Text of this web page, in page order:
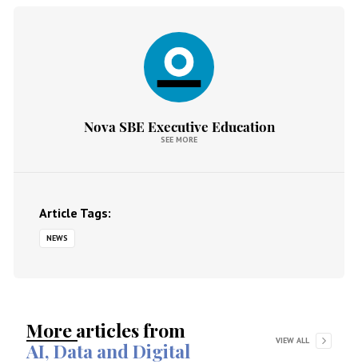
Nova SBE Executive Education
SEE MORE
Article Tags:
NEWS
More articles from
AI, Data and Digital
VIEW ALL